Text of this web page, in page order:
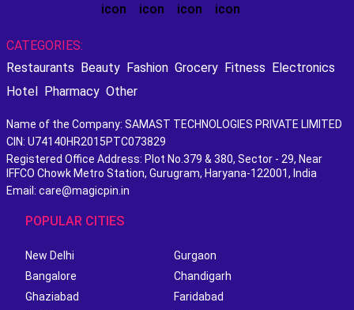
CATEGORIES:
Restaurants Beauty Fashion Grocery Fitness Electronics
Hotel Pharmacy Other
Name of the Company: SAMAST TECHNOLOGIES PRIVATE LIMITED
CIN: U74140HR2015PTC073829
Registered Office Address: Plot No.379 & 380, Sector - 29, Near
IFFCO Chowk Metro Station, Gurugram, Haryana-122001, India
Email: care@magicpin.in
POPULAR CITIES
New Delhi
Gurgaon
Bangalore
Chandigarh
Ghaziabad
Faridabad